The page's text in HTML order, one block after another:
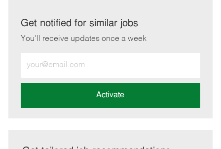
LinkedInFacebook
twitteremail
Get notified for similar jobs
You'll receive updates once a week
Email
address
Activate